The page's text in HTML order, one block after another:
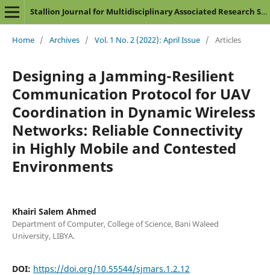
Stallion Journal for Multidisciplinary Associated Research Studies
Home / Archives / Vol. 1 No. 2 (2022): April Issue / Articles
Designing a Jamming-Resilient
Communication Protocol for UAV
Coordination in Dynamic Wireless
Networks: Reliable Connectivity
in Highly Mobile and Contested
Environments
Khairi Salem Ahmed
Department of Computer, College of Science, Bani Waleed
University, LIBYA.
DOI: https://doi.org/10.55544/sjmars.1.2.12